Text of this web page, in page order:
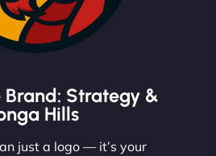
Strategy &
Hills
just a logo — it’s your